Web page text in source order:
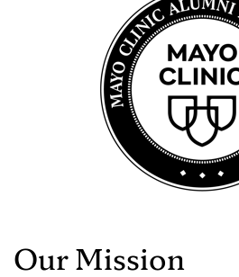
Our Mission